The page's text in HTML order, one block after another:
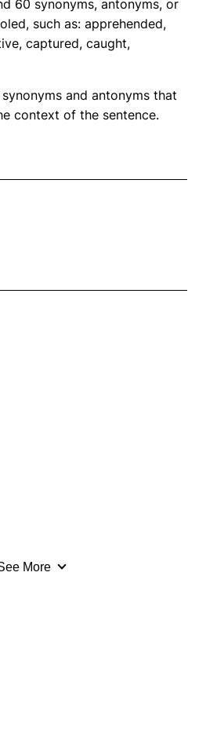
60 synonyms, antonyms, or
such as: apprehended,
captured, caught,
and antonyms that
context of the sentence.
More